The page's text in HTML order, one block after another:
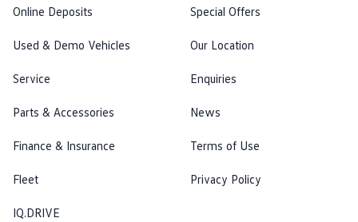
Online Deposits
Used & Demo Vehicles
Service
Parts & Accessories
Finance & Insurance
Fleet
IQ.DRIVE
Special Offers
Our Location
Enquiries
News
Terms of Use
Privacy Policy